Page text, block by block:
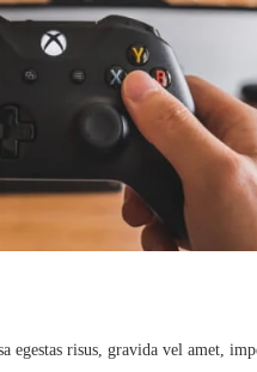
egestas risus, gravida vel amet,